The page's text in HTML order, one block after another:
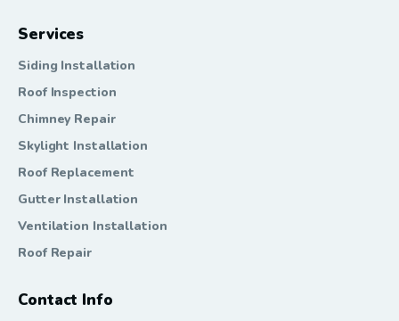
Services
Siding Installation
Roof Inspection
Chimney Repair
Skylight Installation
Roof Replacement
Gutter Installation
Ventilation Installation
Roof Repair
Contact Info